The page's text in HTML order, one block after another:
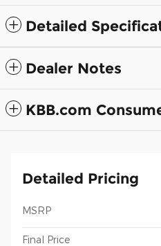
Detailed
Dealer Notes
KBB.com
Detailed Pricing
MSRP
Final Price